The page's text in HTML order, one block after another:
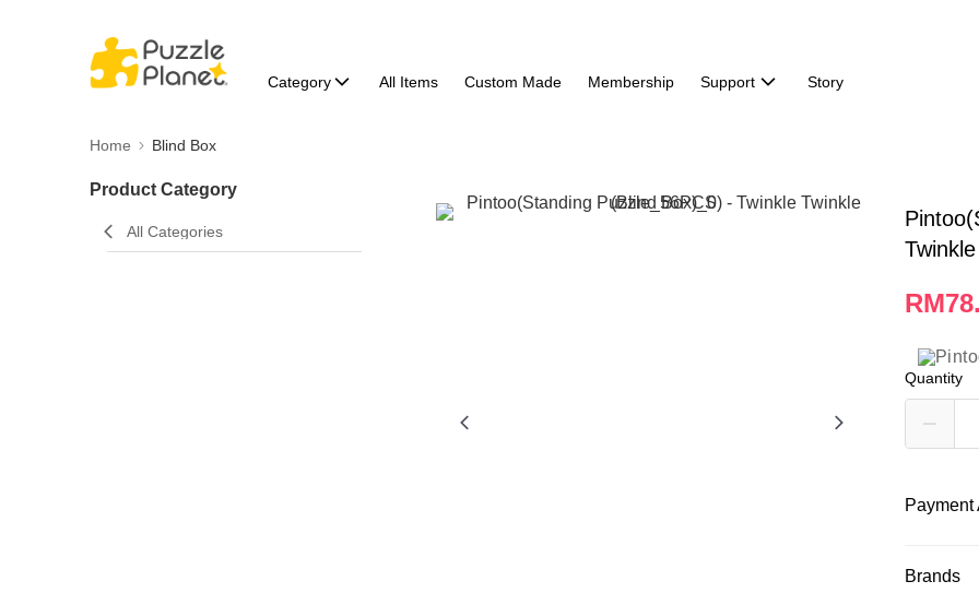
Category All Items Custom Made Membership Support Story
Home Blind Box
Product Category
All Categories
Quantity
Payment
Brands